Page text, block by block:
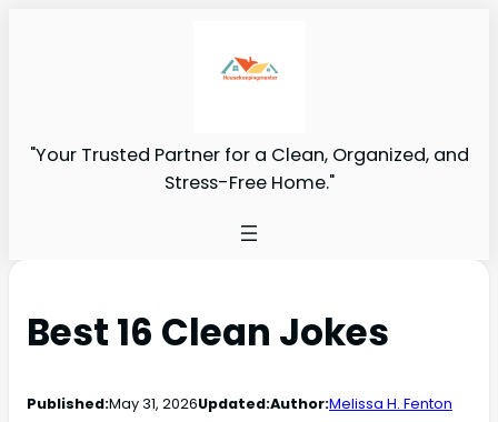
"Your Trusted Partner for a Clean, Organized, and
Stress-Free Home."
Best 16 Clean Jokes
Published:May 31, 2026Updated:Author:Melissa H. Fenton